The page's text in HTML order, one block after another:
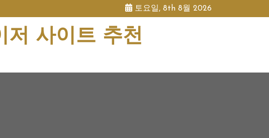
토요일, 8th 8월 2026
저 사이트 추천